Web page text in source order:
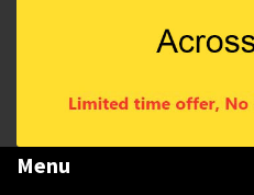
Menu